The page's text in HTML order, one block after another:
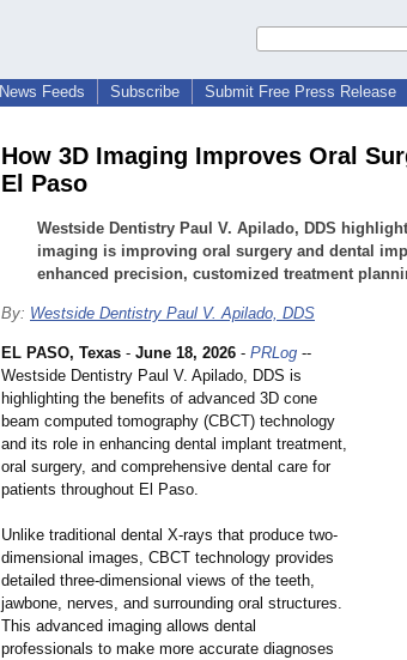
News Feeds Subscribe Submit Free Press Release
How 3D Imaging Improves Oral
El Paso
Westside Dentistry Paul V. Apilado, DDS
imaging is improving oral surgery and dental
enhanced precision, customized treatment
By: Westside Dentistry Paul V. Apilado, DDS
EL PASO, Texas - June 18, 2026 - PRLog --
Westside Dentistry Paul V. Apilado, DDS is
highlighting the benefits of advanced 3D cone
beam computed tomography (CBCT) technology
and its role in enhancing dental implant treatment,
oral surgery, and comprehensive dental care for
patients throughout El Paso.
Unlike traditional dental X-rays that produce two-
dimensional images, CBCT technology provides
detailed three-dimensional views of the teeth,
jawbone, nerves, and surrounding oral structures.
This advanced imaging allows dental
professionals to make more accurate diagnoses